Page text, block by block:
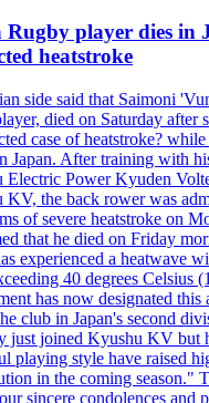
player dies in
heatstroke
side said that Saimoni
died on Saturday after
case of heatstroke?
Japan. After training with
Electric Power Kyuden
KV, the back rower was
of severe heatstroke on
that he died on Friday
experienced a heatwave
40 degrees Celsius
has now designated
club in Japan's second
just joined Kyushu KV but
playing style have raised
in the coming season."
sincere condolences and